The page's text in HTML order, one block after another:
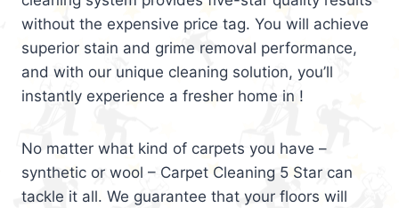
without the expensive price tag. You will achieve
superior stain and grime removal performance,
and with our unique cleaning solution, you’ll
instantly experience a fresher home in !
No matter what kind of carpets you have –
synthetic or wool – Carpet Cleaning 5 Star can
tackle it all. We guarantee that your floors will